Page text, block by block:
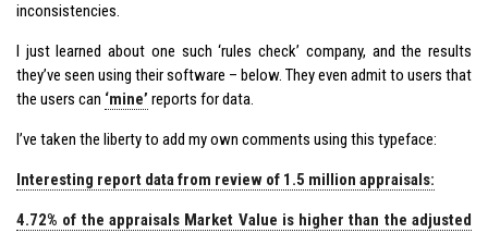
inconsistencies.
I just learned about one such ‘rules check’ company, and the results
they’ve seen using their software – below. They even admit to users that
the users can ‘mine’ reports for data.
I’ve taken the liberty to add my own comments using this typeface:
Interesting report data from review of 1.5 million appraisals:
4.72% of the appraisals Market Value is higher than the adjusted